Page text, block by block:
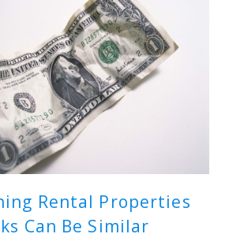
Rental Properties
Can Be Similar